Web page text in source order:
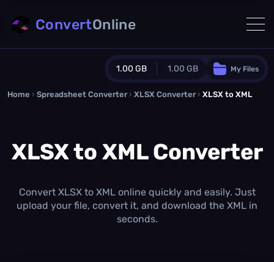
1.00 GB 1.00 GB
Guest Plan
0.0 MB /0.0 MBadditional quota
1.00 GB /month
Concurrent Conversions
My Files
ConvertOnline
Home › Spreadsheet Converter › XLSX Converter › XLSX to XML
XLSX to XML Converter
Convert XLSX to XML online quickly and easily. Just
upload your file, convert it, and download the XML in
seconds.